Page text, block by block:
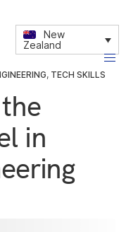
New
Zealand
, TECH SKILLS
in